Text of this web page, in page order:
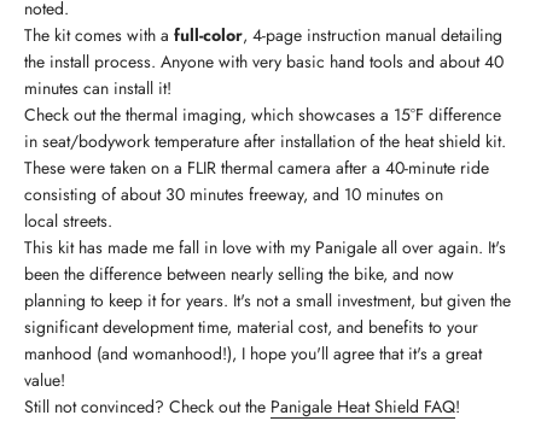
noted.
The kit comes with a full-color, 4-page instruction manual detailing
the install process. Anyone with very basic hand tools and about 40
minutes can install it!
Check out the thermal imaging, which showcases a 15°F difference
in seat/bodywork temperature after installation of the heat shield kit.
These were taken on a FLIR thermal camera after a 40-minute ride
consisting of about 30 minutes freeway, and 10 minutes on
local streets.
This kit has made me fall in love with my Panigale all over again. It's
been the difference between nearly selling the bike, and now
planning to keep it for years. It's not a small investment, but given the
significant development time, material cost, and benefits to your
manhood (and womanhood!), I hope you'll agree that it's a great
value!
Still not convinced? Check out the Panigale Heat Shield FAQ!